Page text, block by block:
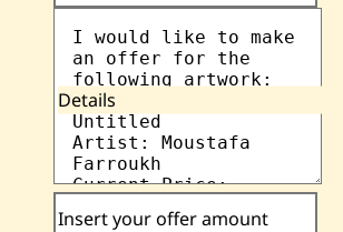
Details
Insert your offer amount